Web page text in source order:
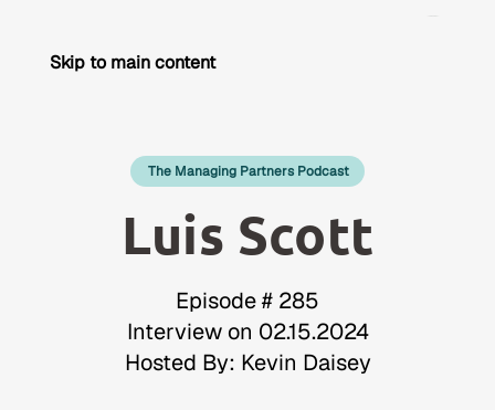
Skip to main content
The Managing Partners Podcast
Luis Scott
Episode # 285
Interview on 02.15.2024
Hosted By: Kevin Daisey